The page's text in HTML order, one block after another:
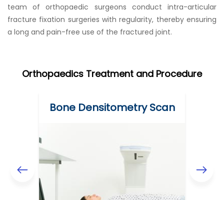
team of orthopaedic surgeons conduct intra-articular
fracture fixation surgeries with regularity, thereby ensuring
a long and pain-free use of the fractured joint.
Orthopaedics Treatment and Procedure
Bone Densitometry Scan